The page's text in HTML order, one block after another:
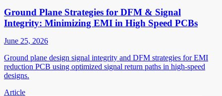
Ground Plane Strategies for DFM & Signal
Integrity: Minimizing EMI in High Speed PCBs
June 25, 2026
Ground plane design signal integrity and DFM strategies for EMI
reduction PCB using optimized signal return paths in high-speed
designs.
Article